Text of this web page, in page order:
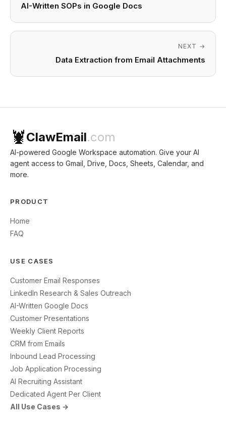
AI-Written SOPs in Google Docs
NEXT →
Data Extraction from Email Attachments
🦞ClawEmail.com
AI-powered Google Workspace automation. Give your AI
agent access to Gmail, Drive, Docs, Sheets, Calendar, and
more.
PRODUCT
Home
FAQ
USE CASES
Customer Email Responses
LinkedIn Research & Sales Outreach
AI-Written Google Docs
Customer Presentations
Weekly Client Reports
CRM from Emails
Inbound Lead Processing
Job Application Processing
AI Recruiting Assistant
Dedicated Agent Per Client
All Use Cases →